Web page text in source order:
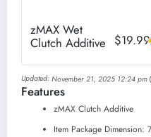
zMAX Wet
Clutch Additive $19.99
Updated: November 21, 2025 12:24 pm
Features
zMAX Clutch Additive
Item Package